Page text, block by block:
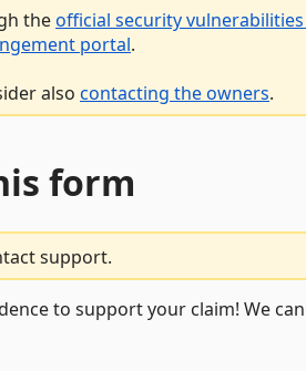
theofficial security
portal.
also contacting the owners.
form
support.
to support your claim! We